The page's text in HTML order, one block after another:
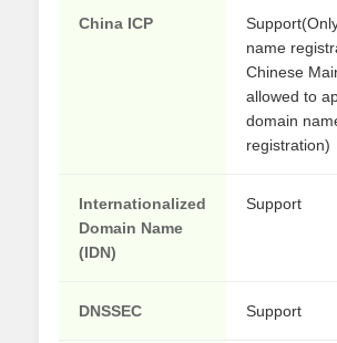
China ICP
name
Chinese
allowed to
domain
registration)
Internationalized
Domain Name
(IDN)
Support
DNSSEC Support